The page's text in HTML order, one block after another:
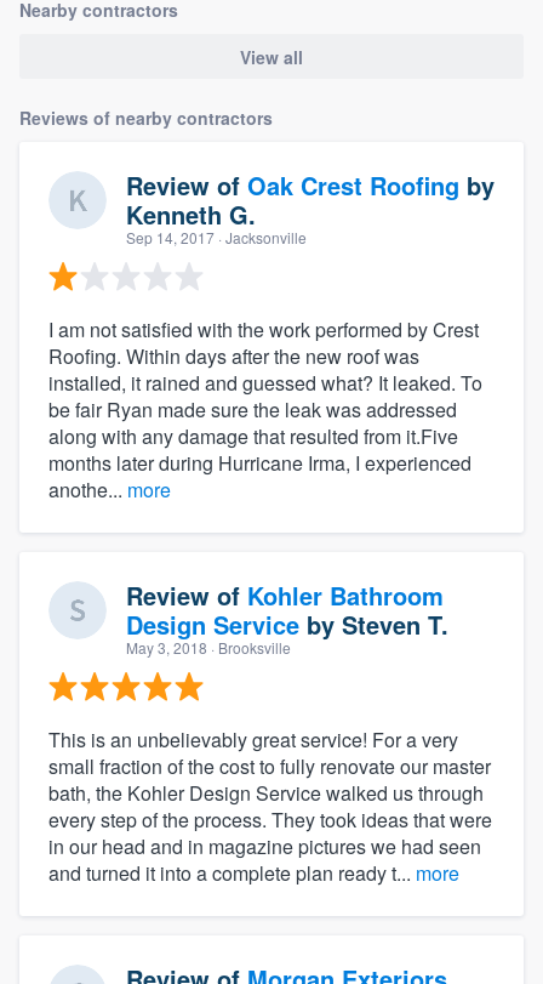
Nearby contractors
View all
Reviews of nearby contractors
Review of Oak Crest Roofing by
Kenneth G.
Sep 14, 2017 · Jacksonville
I am not satisfied with the work performed by Crest
Roofing. Within days after the new roof was
installed, it rained and guessed what? It leaked. To
be fair Ryan made sure the leak was addressed
along with any damage that resulted from it.Five
months later during Hurricane Irma, I experienced
anothe... more
Review of Kohler Bathroom
Design Service by Steven T.
May 3, 2018 · Brooksville
This is an unbelievably great service! For a very
small fraction of the cost to fully renovate our master
bath, the Kohler Design Service walked us through
every step of the process. They took ideas that were
in our head and in magazine pictures we had seen
and turned it into a complete plan ready t... more